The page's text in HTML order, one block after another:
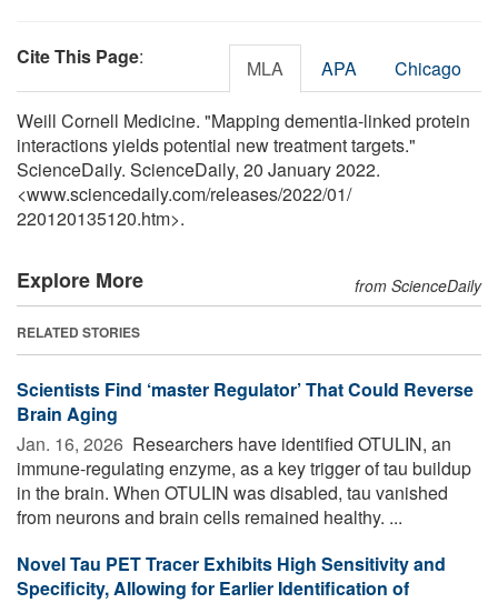
Cite This Page: MLA APA Chicago
Weill Cornell Medicine. "Mapping dementia-linked protein
interactions yields potential new treatment targets."
ScienceDaily. ScienceDaily, 20 January 2022.
<www.sciencedaily.com/releases/2022/01/
220120135120.htm>.
Explore More from ScienceDaily
RELATED STORIES
Scientists Find ‘master Regulator’ That Could Reverse
Brain Aging
Jan. 16, 2026  Researchers have identified OTULIN, an
immune-regulating enzyme, as a key trigger of tau buildup
in the brain. When OTULIN was disabled, tau vanished
from neurons and brain cells remained healthy. ...
Novel Tau PET Tracer Exhibits High Sensitivity and
Specificity, Allowing for Earlier Identification of